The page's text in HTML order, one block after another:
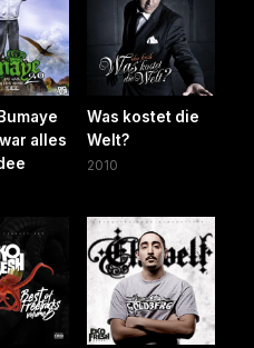
alles
Was kostet die
Welt?
2010